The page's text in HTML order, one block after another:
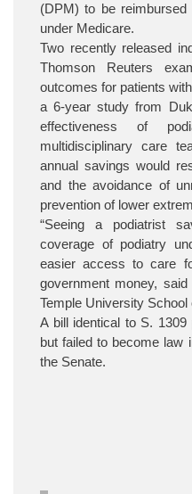
(DPM) to be
under Medicare.
Two recently released
Thomson Reuters
outcomes for patients
a6-year study from
effectiveness of
multidisciplinary care
annual savings would
and the avoidance of
prevention of lower
“Seeing a podiatrist
coverage of podiatry
easier access to care
government money,
Temple University
A bill identical to S.
but failed to become law
the Senate.